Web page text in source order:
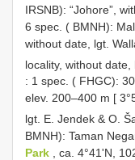
IRSNB): “Johore”,
6 spec. ( BMNH):
without date, lgt.
locality, without date,
: 1 spec. ( FHGC):
elev. 200–400 m [
lgt. E. Jendek & O.
BMNH): Taman
Park
, ca. 4°41'N,